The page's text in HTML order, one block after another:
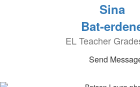
Sina
Bat-
EL Teacher
Send